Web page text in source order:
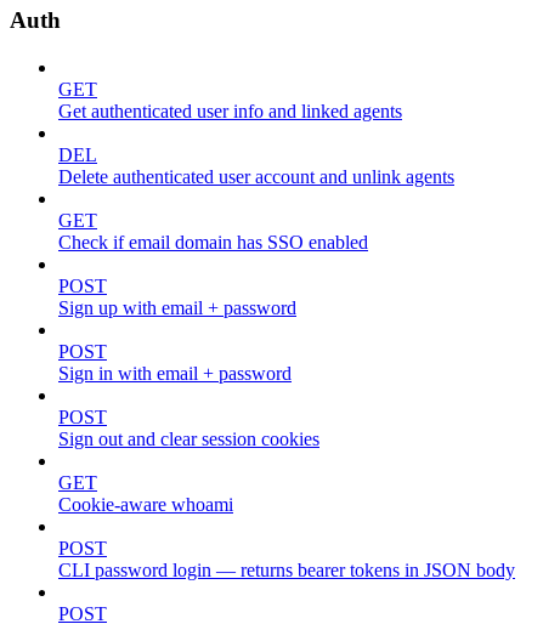
Auth
GET
Get authenticated user info and linked agents
DEL
Delete authenticated user account and unlink agents
GET
Check if email domain has SSO enabled
POST
Sign up with email + password
POST
Sign in with email + password
POST
Sign out and clear session cookies
GET
Cookie-aware whoami
POST
CLI password login — returns bearer tokens in JSON body
POST